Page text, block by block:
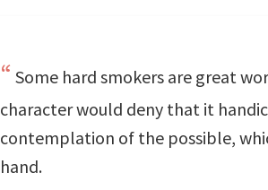
Some hard smokers are great
character would deny that it
contemplation of the possible,
hand.